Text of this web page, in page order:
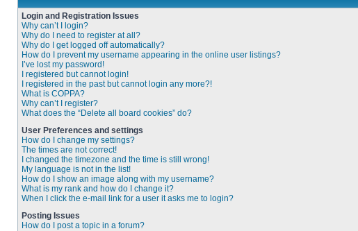
Login and Registration Issues
Why can’t I login?
Why do I need to register at all?
Why do I get logged off automatically?
How do I prevent my username appearing in the online user listings?
I’ve lost my password!
I registered but cannot login!
I registered in the past but cannot login any more?!
What is COPPA?
Why can’t I register?
What does the “Delete all board cookies” do?
User Preferences and settings
How do I change my settings?
The times are not correct!
I changed the timezone and the time is still wrong!
My language is not in the list!
How do I show an image along with my username?
What is my rank and how do I change it?
When I click the e-mail link for a user it asks me to login?
Posting Issues
How do I post a topic in a forum?